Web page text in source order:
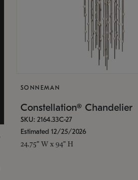
SONNEMAN
Constellation® Chandelier
SKU: 2164.33C-27
Estimated 12/25/2026
24.75" W x 94" H